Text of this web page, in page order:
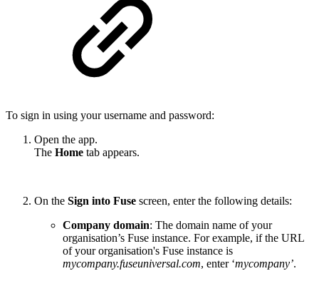
To sign in using your username and password:
Open the app.
The Home tab appears.
On the Sign into Fuse screen, enter the following details:
Company domain: The domain name of your
organisation’s Fuse instance. For example, if the URL
of your organisation's Fuse instance is
mycompany.fuseuniversal.com, enter ‘mycompany’.